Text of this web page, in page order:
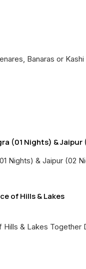
Banaras or
(01 Nights) &
Nights) & Jaipur (02
of Hills & Lakes
& Lakes Together